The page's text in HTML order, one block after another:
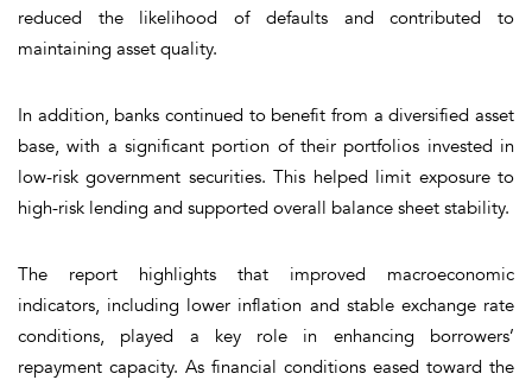
reduced the likelihood of defaults and contributed to
maintaining asset quality.
In addition, banks continued to benefit from a diversified asset
base, with a significant portion of their portfolios invested in
low-risk government securities. This helped limit exposure to
high-risk lending and supported overall balance sheet stability.
The report highlights that improved macroeconomic
indicators, including lower inflation and stable exchange rate
conditions, played a key role in enhancing borrowers’
repayment capacity. As financial conditions eased toward the